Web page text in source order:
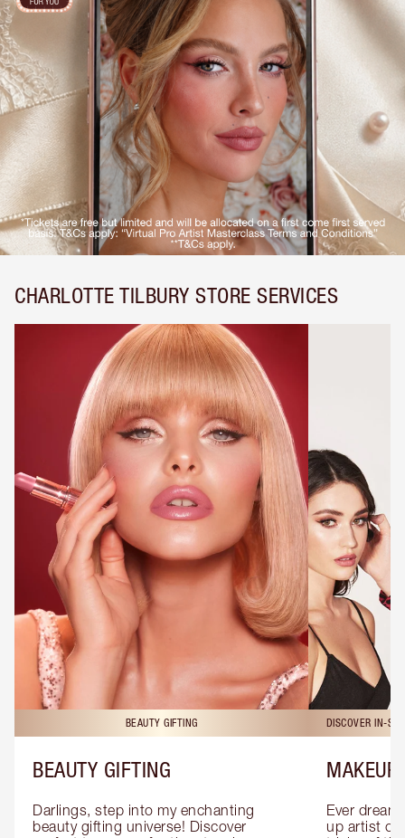
CHARLOTTE TILBURY STORE SERVICES
BEAUTY GIFTING
BEAUTY GIFTING
Darlings, step into my enchanting
beauty gifting universe! Discover
DISCOVER IN-
MAKEUP
Ever
up artist or